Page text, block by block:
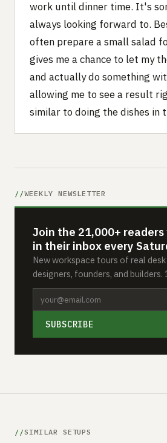
work until dinner time. It's
always looking forward to.
often prepare a small salad
gives me a chance to let my
and actually do something
allowing me to see a result
similar to doing the dishes in
WEEKLY NEWSLETTER
Join the 21,000+
in their inbox every
New workspace tours of real
designers, founders, and
SUBSCRIBE
SIMILAR SETUPS